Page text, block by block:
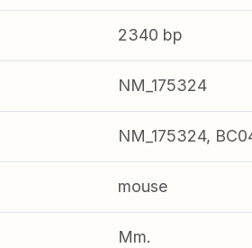
2340 bp
NM_175324
NM_175324,
mouse
Mm.